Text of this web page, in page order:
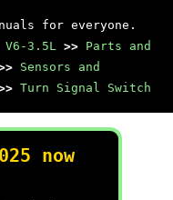
for everyone.
V6-3.5L >> Parts and
Sensors and
Turn Signal Switch
now